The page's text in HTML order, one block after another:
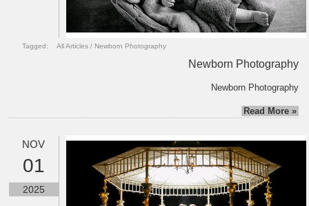
Tagged: All Articles / Newborn Photography
Newborn Photography
Newborn Photography
Read More »
NOV
01
2025